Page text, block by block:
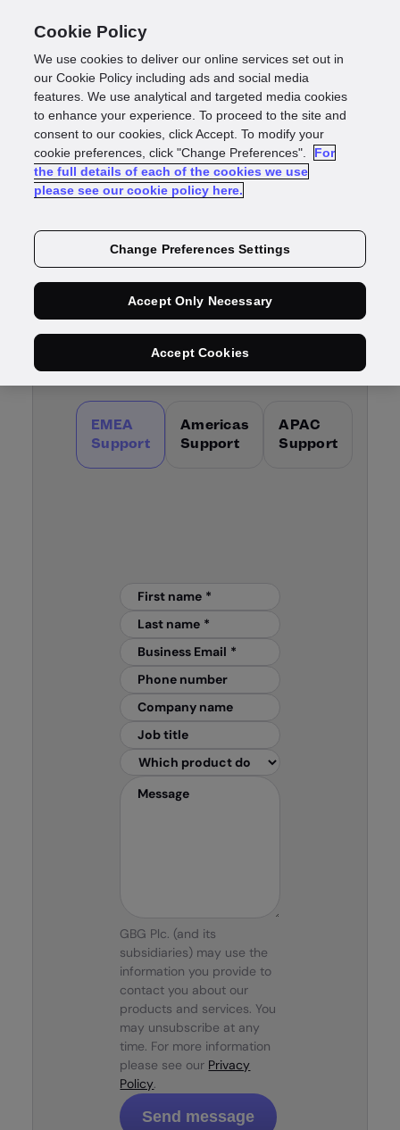
Customer support
Submit a
ticket
EMEA
Support
Americas
Support
APAC
Support
First name *
Last name *
Business Email *
Phone number
Company name
Job title
Message
GBG Plc. (and its
subsidiaries) may use the
information you provide to
contact you about our
products and services. You
may unsubscribe at any
time. For more information
please see our Privacy
Policy.
Cookie Policy
We use cookies to deliver our online services set out in
our Cookie Policy including ads and social media
features. We use analytical and targeted media cookies
to enhance your experience. To proceed to the site and
consent to our cookies, click Accept. To modify your
cookie preferences, click "Change Preferences".
For
the full details of each of the cookies we use
please see our cookie policy here.
Change Preferences Settings
Accept Only Necessary
Accept Cookies